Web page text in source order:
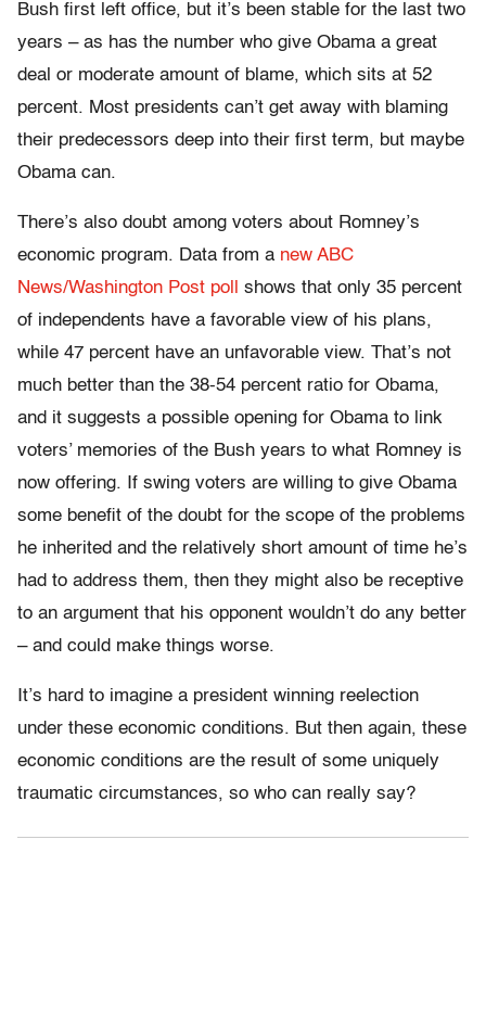
Bush first left office, but it’s been stable for the last two
years – as has the number who give Obama a great
deal or moderate amount of blame, which sits at 52
percent. Most presidents can’t get away with blaming
their predecessors deep into their first term, but maybe
Obama can.
There’s also doubt among voters about Romney’s
economic program. Data from a new ABC
News/Washington Post poll
shows that only 35 percent
of independents have a favorable view of his plans,
while 47 percent have an unfavorable view. That’s not
much better than the 38-54 percent ratio for Obama,
and it suggests a possible opening for Obama to link
voters’ memories of the Bush years to what Romney is
now offering. If swing voters are willing to give Obama
some benefit of the doubt for the scope of the problems
he inherited and the relatively short amount of time he’s
had to address them, then they might also be receptive
to an argument that his opponent wouldn’t do any better
– and could make things worse.
It’s hard to imagine a president winning reelection
under these economic conditions. But then again, these
economic conditions are the result of some uniquely
traumatic circumstances, so who can really say?